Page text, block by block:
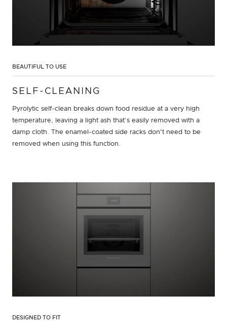
BEAUTIFUL TO USE
SELF-CLEANING
Pyrolytic self-clean breaks down food residue at a very high
temperature, leaving a light ash that’s easily removed with a
damp cloth. The enamel-coated side racks don't need to be
removed when using this function.
DESIGNED TO FIT